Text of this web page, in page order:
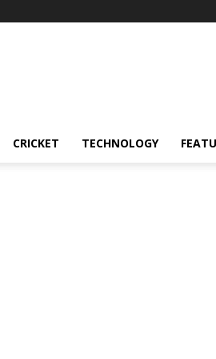
CRICKET TECHNOLOGY